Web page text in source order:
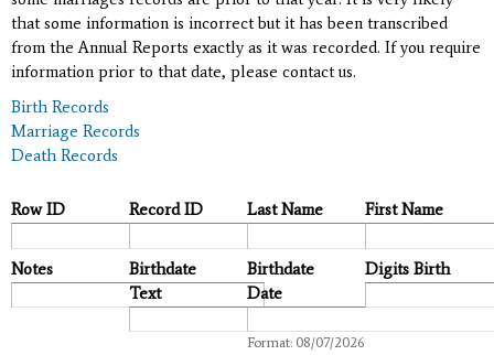
that some information is incorrect but it has been transcribed
from the Annual Reports exactly as it was recorded. If you require
information prior to that date, please contact us.
Birth Records
Marriage Records
Death Records
Row ID Record ID Last Name First Name
Notes
Birthdate
Text
Birthdate
Date
Format: 08/07/2026
Digits Birth